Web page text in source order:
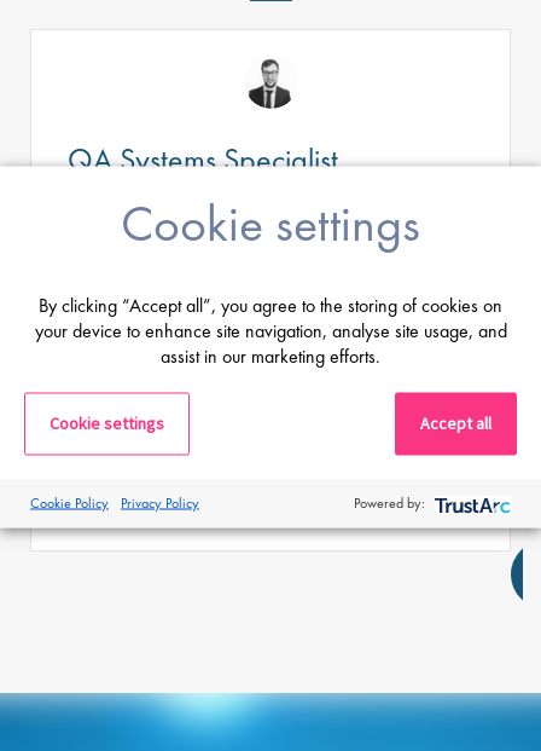
QA Systems Specialist
Salary Highly Competitive
Aktuell sucht Proclinical im Auftrag unseres
Kunden, einem internationalen CDMO mit
Systems Officer.
Cookie settings
By clicking “Accept all”, you agree to the storing of cookies on
your device to enhance site navigation, analyse site usage, and
assist in our marketing efforts.
Cookie settings Accept all
Cookie Policy Privacy Policy Powered by: